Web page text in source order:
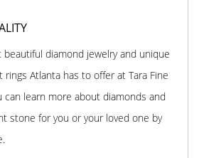
diamond jewelry and unique
rings Atlanta has to offer at Tara Fine
can learn more about diamonds and
stone for you or your loved one by